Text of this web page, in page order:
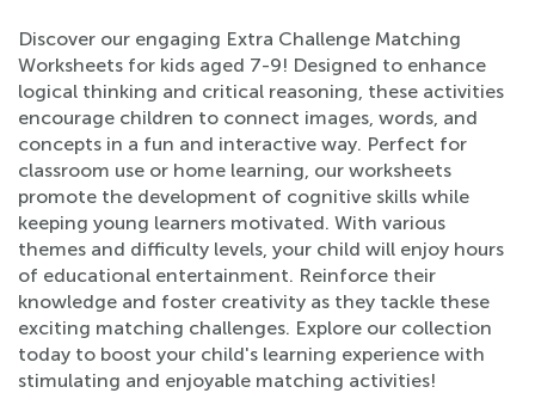
Discover our engaging Extra Challenge Matching
Worksheets for kids aged 7-9! Designed to enhance
logical thinking and critical reasoning, these activities
encourage children to connect images, words, and
concepts in a fun and interactive way. Perfect for
classroom use or home learning, our worksheets
promote the development of cognitive skills while
keeping young learners motivated. With various
themes and difficulty levels, your child will enjoy hours
of educational entertainment. Reinforce their
knowledge and foster creativity as they tackle these
exciting matching challenges. Explore our collection
today to boost your child's learning experience with
stimulating and enjoyable matching activities!